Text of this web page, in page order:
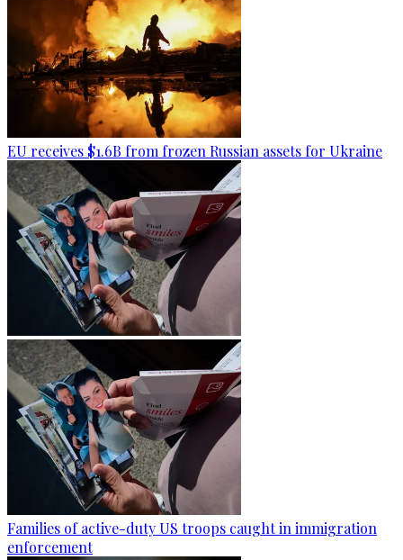
EU receives $1.6B from frozen Russian assets for Ukraine
Families of active-duty US troops caught in immigration
enforcement